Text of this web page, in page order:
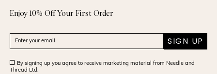
Enjoy 10% Off Your First Order
SIGN UP
By signing up you agree to receive marketing material from Needle and
Thread Ltd.